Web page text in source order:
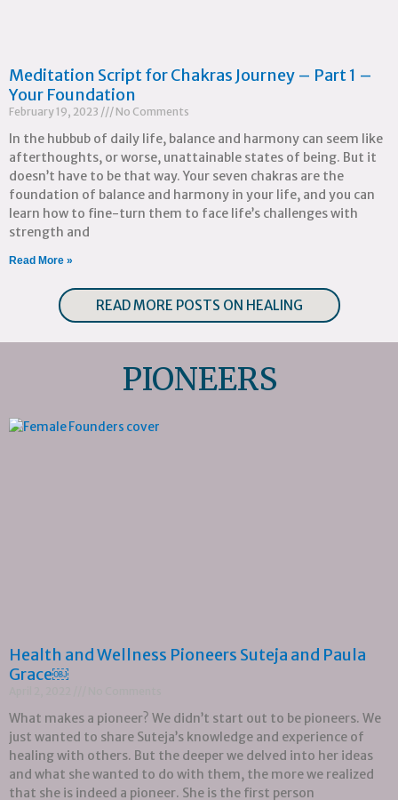
Meditation Script for Chakras Journey – Part 1 –
Your Foundation
February 19, 2023 No Comments
In the hubbub of daily life, balance and harmony can seem like
afterthoughts, or worse, unattainable states of being. But it
doesn’t have to be that way. Your seven chakras are the
foundation of balance and harmony in your life, and you can
learn how to fine-turn them to face life’s challenges with
strength and
Read More »
READ MORE POSTS ON HEALING
PIONEERS
Health and Wellness Pioneers Suteja and Paula
Grace￼
What makes a pioneer? We didn’t start out to be pioneers. We
just wanted to share Suteja’s knowledge and experience of
healing with others. But the deeper we delved into her ideas
and what she wanted to do with them, the more we realized
that she is indeed a pioneer. She is the first person